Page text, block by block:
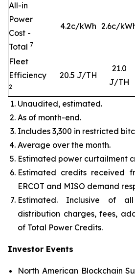
All-in
Power
Cost -
Total 7
4.2c/kWh 2.6c/
Fleet
Efficiency
2
20.5 J/TH
21.0
J/TH
Unaudited, estimated.
As of month-end.
Includes 3,300 in restricted
Average over the month.
Estimated power curtailment
Estimated credits received
ERCOT and MISO demand
Estimated. Inclusive of
distribution charges, fees,
of Total Power Credits.
Investor Events
North American Blockchain